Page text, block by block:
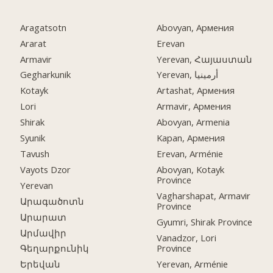
Aragatsotn
Ararat
Armavir
Gegharkunik
Kotayk
Lori
Shirak
Syunik
Tavush
Vayots Dzor
Yerevan
Արագածոտն
Արարատ
Արմավիր
Գեղարքունիկ
Երեվան
Abovyan, Армения
Erevan
Yerevan, Հայաստան
Yerevan, أرمينيا
Artashat, Армения
Armavir, Армения
Abovyan, Armenia
Kapan, Армения
Erevan, Arménie
Abovyan, Kotayk
Province
Vagharshapat, Armavir
Province
Gyumri, Shirak Province
Vanadzor, Lori
Province
Yerevan, Arménie